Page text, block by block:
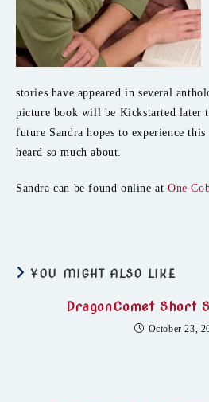
stories have appeared in several
picture book will be Kickstarted later
future Sandra hopes to experience
heard so much about.
Sandra can be found online atOne
YOU MIGHT ALSO LIKE
DragonComet Short
October 23,